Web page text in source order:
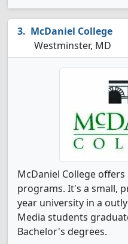
McDaniel College
Westminster, MD
McDaniel College
programs. It's a small,
year university in a
Media students
Bachelor's degrees.